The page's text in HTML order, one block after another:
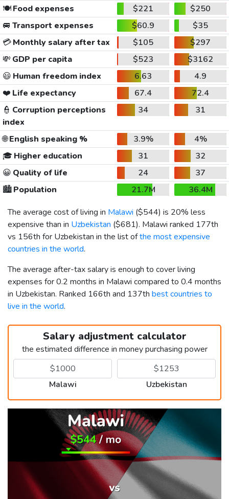
🍽️Food expenses $221
$250
🚐 Transport expenses $60.9
$35
💳Monthly salary after tax $105
$297
💸 GDP per capita $523
$3162
😃 Human freedom index 6.63
4.9
❤️ Life expectancy 67.4
72.4
👮 Corruption perceptions
index
34 31
🌐English speaking % 3.9%
4%
🎓 Higher education 31
32
😀 Quality of life 24
37
🏙️Population 21.7M
36.4M
The average cost of living in Malawi ($544) is 20% less
expensive than in Uzbekistan ($681). Malawi ranked 177th
vs 156th for Uzbekistan in the list ofthe most expensive
countries in the world.
The average after-tax salary is enough to cover living
expenses for 0.2 months in Malawi compared to 0.4 months
in Uzbekistan. Ranked 166th and 137th best countries to
live in the world.
Salary adjustment calculator
the estimated difference in money purchasing power
Malawi Uzbekistan